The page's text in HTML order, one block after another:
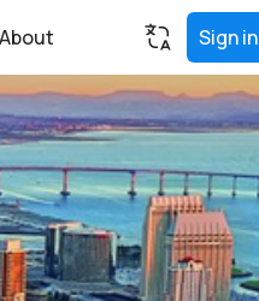
About Sign in